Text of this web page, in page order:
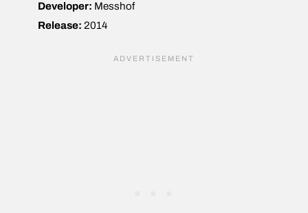
Developer: Messhof
Release: 2014